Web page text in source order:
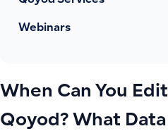
Webinars
When Can You
Qoyod? What